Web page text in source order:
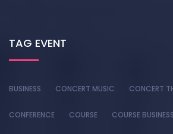
TAG EVENT
BUSINESS CONCERT MUSIC CONCERT
CONFERENCE COURSE COURSE BUSINESS